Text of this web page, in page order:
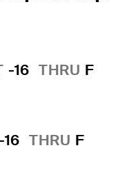
-16 THRU F
16 THRU F